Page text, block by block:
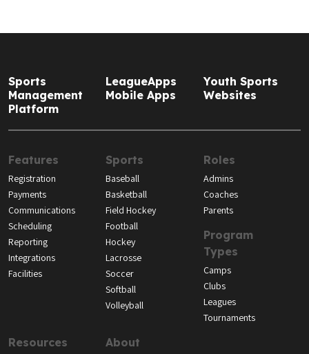
Sports
Management
Platform
LeagueApps
Mobile Apps
Youth Sports
Websites
Features
Registration
Payments
Communications
Scheduling
Reporting
Integrations
Facilities
Sports
Baseball
Basketball
Field Hockey
Football
Hockey
Lacrosse
Soccer
Softball
Volleyball
Roles
Admins
Coaches
Parents
Program
Types
Camps
Clubs
Leagues
Tournaments
Resources About